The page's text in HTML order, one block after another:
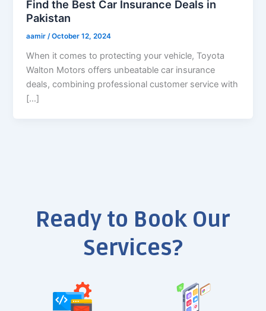
Find the Best Car Insurance Deals in
Pakistan
aamir/October 12, 2024
When it comes to protecting your vehicle, Toyota
Walton Motors offers unbeatable car insurance
deals, combining professional customer service with
[…]
Ready to Book Our
Services?